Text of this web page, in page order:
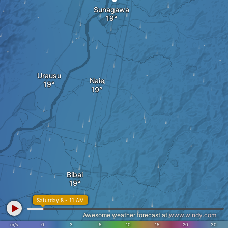
Sunagawa
Naie
Urausu
Bibai
m/s 0 3 5 10 15 20 30
Saturday 8 - 11 AM
Awesome weather forecast atwww.windy.com